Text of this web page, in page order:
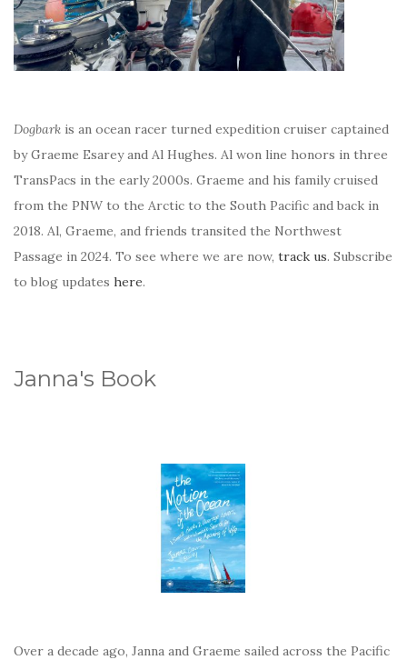
Dogbark is an ocean racer turned expedition cruiser captained
by Graeme Esarey and Al Hughes. Al won line honors in three
TransPacs in the early 2000s. Graeme and his family cruised
from the PNW to the Arctic to the South Pacific and back in
2018. Al, Graeme, and friends transited the Northwest
Passage in 2024. To see where we are now, track us. Subscribe
to blog updates here.
Janna's Book
Over a decade ago, Janna and Graeme sailed across the Pacific